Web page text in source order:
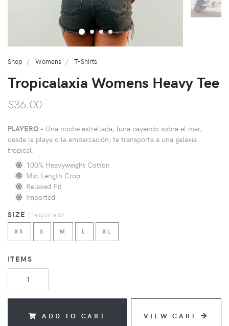
Shop Womens T-Shirts
Tropicalaxia Womens Heavy Tee
$36.00
PLAYERO - Una noche estrellada, luna cayendo sobre el mar,
desde la playa o la embarcación, te transporta a una galaxia
tropical.
100% Heavyweight Cotton
Mid-Length Crop
Relaxed Fit
Imported
SIZE ( required)
XS S M L XL
ITEMS
ADD TO CART VIEW CART